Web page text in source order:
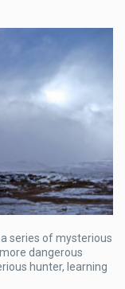
series of mysterious
dangerous
hunter, learning